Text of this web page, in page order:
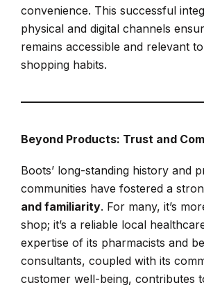
convenience. This successful
physical and digital channels
remains accessible and relevant
shopping habits.
Beyond Products: Trust and
Boots’ long-standing history and
communities have fostered a
and familiarity. For many, it’s
shop; it’s a reliable local
expertise of its pharmacists and
consultants, coupled with its
customer well-being, contributes